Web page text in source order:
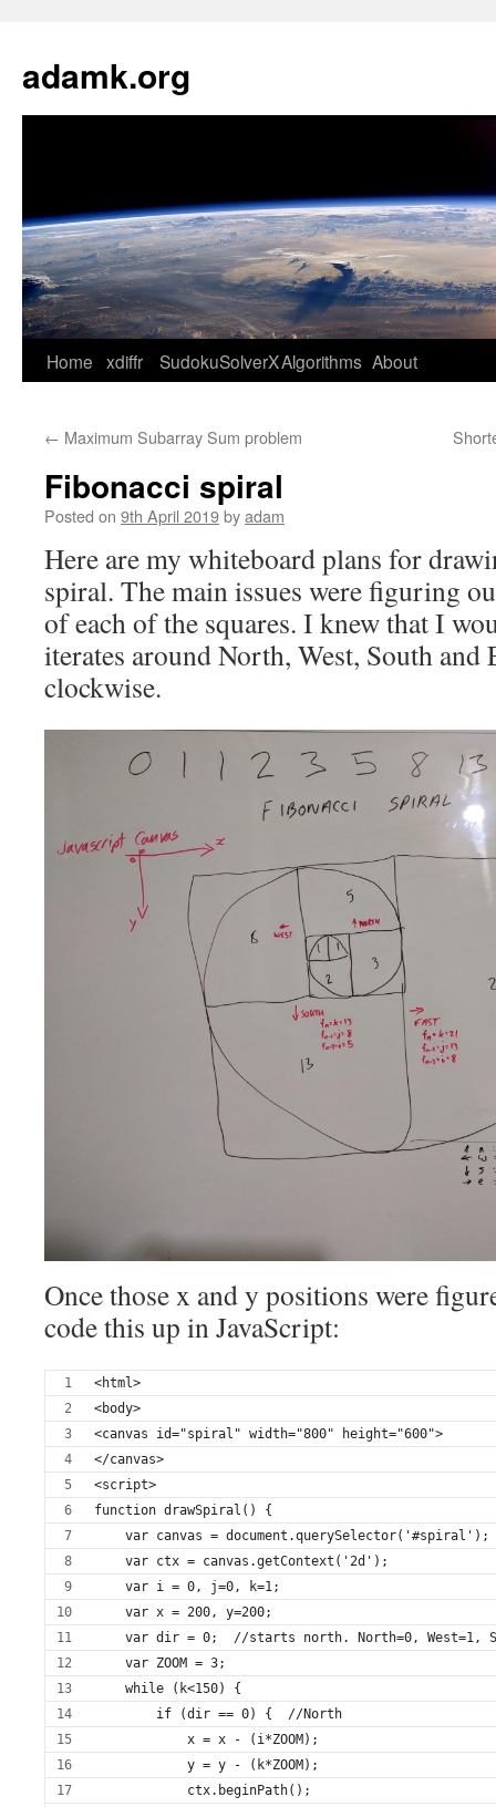
content
adamk.org
Home xdiffr SudokuSolverXAlgorithms About
← Maximum Subarray Sum problem
Fibonacci spiral
Posted on 9th April 2019byadam
Here are my whiteboard plans for
spiral. The main issues were figuring
of each of the squares. I knew that I
iterates around North, West, South and
clockwise.
Once those x and y positions were
code this up in JavaScript:
<html>
<body>
<canvas id="spiral" width="800" height="600">
</canvas>
<script>
function drawSpiral() {
    var canvas = document.querySelector('#spiral');
    var ctx = canvas.getContext('2d');
    var i = 0, j=0, k=1;
    var x = 200, y=200;
var dir = 0;  //starts north. North=0, West=1,
    var ZOOM = 3;
    while (k<150) {
        if (dir == 0) {  //North
            x = x - (i*ZOOM);
            y = y - (k*ZOOM);
            ctx.beginPath();